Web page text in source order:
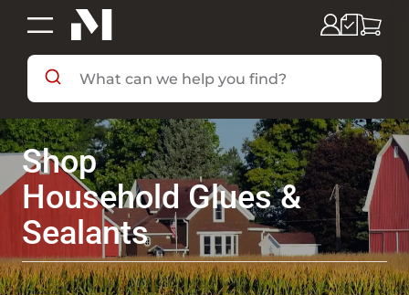
SHOP BY DEPARTMENT
SHOP BY BRAND
DEALS & FLYERS
Shop
Household Glues &
Sealants